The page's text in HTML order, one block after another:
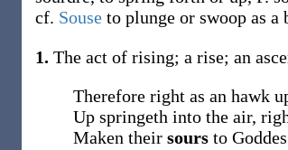
cf. Souse to plunge or swoop as
1. The act of rising; a rise; an
Therefore right as an hawk
Up springeth into the air,
Maken their sours to